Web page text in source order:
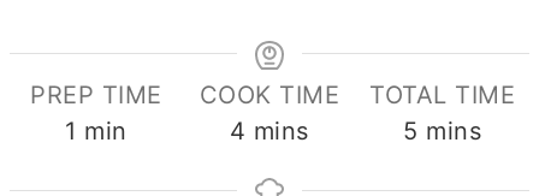
PREP TIME
1 minute
min
COOK TIME
4 minutes
mins
TOTAL TIME
5 minutes
mins